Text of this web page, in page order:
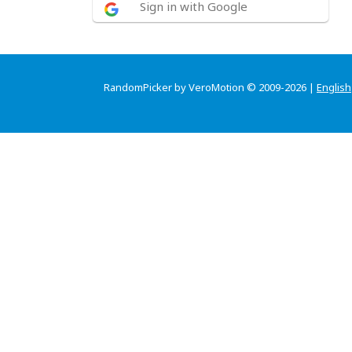
Sign in with Google
RandomPicker by VeroMotion © 2009-2026 | English